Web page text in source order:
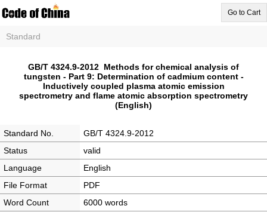
Go to Cart
Standard
GB/T 4324.9-2012 Methods for chemical analysis of
tungsten - Part 9: Determination of cadmium content -
Inductively coupled plasma atomic emission
spectrometry and flame atomic absorption spectrometry
(English)
Standard No.
GB/T 4324.9-2012
Status
valid
Language
English
File Format
PDF
Word Count
6000 words